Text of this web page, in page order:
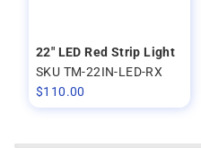
22" LED Red Strip Light
SKU TM-22IN-LED-RX
$110.00